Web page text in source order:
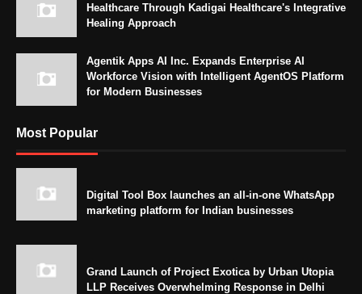
Healthcare Through Kadigai Healthcare's Integrative
Healing Approach
Agentik Apps AI Inc. Expands Enterprise AI
Workforce Vision with Intelligent AgentOS Platform
for Modern Businesses
Most Popular
Digital Tool Box launches an all-in-one WhatsApp
marketing platform for Indian businesses
Grand Launch of Project Exotica by Urban Utopia
LLP Receives Overwhelming Response in Delhi